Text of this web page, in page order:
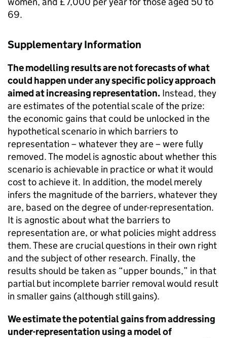
69.
Supplementary Information
The modelling results are not forecasts of what
could happen under any specific policy approach
aimed at increasing representation. Instead, they
are estimates of the potential scale of the prize:
the economic gains that could be unlocked in the
hypothetical scenario in which barriers to
representation – whatever they are – were fully
removed. The model is agnostic about whether this
scenario is achievable in practice or what it would
cost to achieve it. In addition, the model merely
infers the magnitude of the barriers, whatever they
are, based on the degree of under-representation.
It is agnostic about what the barriers to
representation are, or what policies might address
them. These are crucial questions in their own right
and the subject of other research. Finally, the
results should be taken as “upper bounds,” in that
partial but incomplete barrier removal would result
in smaller gains (although still gains).
We estimate the potential gains from addressing
under-representation using a model of